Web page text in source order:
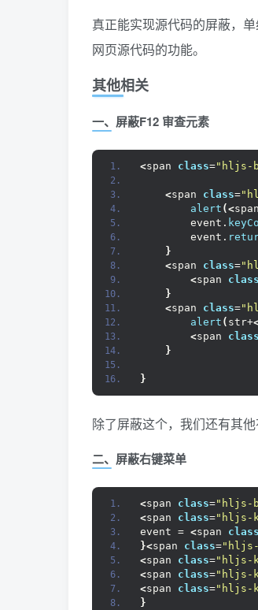
真正能实现源代码的屏蔽，
网页源代码的功能。
其他相关
一、屏蔽F12 审查元素
<span class="hljs-
<span class=
alert (<
        event.
        event.
}
<span class=
<span class
}
<span class=
alert ( str+
<span class
}
}
除了屏蔽这个，我们还有其他
二、屏蔽右键菜单
<span class="hljs-
<span class="hljs-
event = <span class
}<span class="hljs-
<span class="hljs-
<span class="hljs-
<span class="hljs-
}